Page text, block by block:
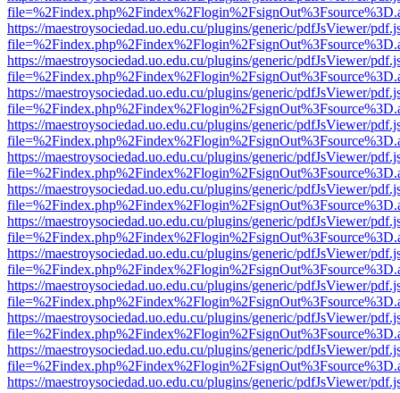
https://maestroysociedad.uo.edu.cu/plugins/generic/pdfJsViewer/
https://maestroysociedad.uo.edu.cu/plugins/generic/pdfJsViewer/
https://maestroysociedad.uo.edu.cu/plugins/generic/pdfJsViewer/
https://maestroysociedad.uo.edu.cu/plugins/generic/pdfJsViewer/
https://maestroysociedad.uo.edu.cu/plugins/generic/pdfJsViewer/
https://maestroysociedad.uo.edu.cu/plugins/generic/pdfJsViewer/
https://maestroysociedad.uo.edu.cu/plugins/generic/pdfJsViewer/
https://maestroysociedad.uo.edu.cu/plugins/generic/pdfJsViewer/
https://maestroysociedad.uo.edu.cu/plugins/generic/pdfJsViewer/
https://maestroysociedad.uo.edu.cu/plugins/generic/pdfJsViewer/
https://maestroysociedad.uo.edu.cu/plugins/generic/pdfJsViewer/
https://maestroysociedad.uo.edu.cu/plugins/generic/pdfJsViewer/